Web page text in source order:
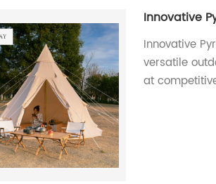
Innovative
Innovative
versatile
at